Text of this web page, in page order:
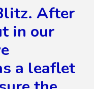
After
in our
a leaflet